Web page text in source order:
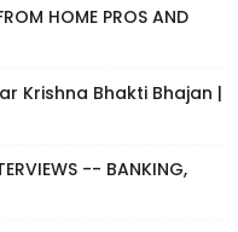
HOME PROS AND
Krishna Bhakti Bhajan |
-- BANKING,